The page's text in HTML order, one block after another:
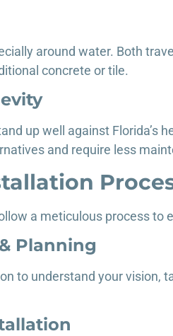
around water. Both
concrete or tile.
up well against Florida’s
and require less
a meticulous process to
Planning
to understand your